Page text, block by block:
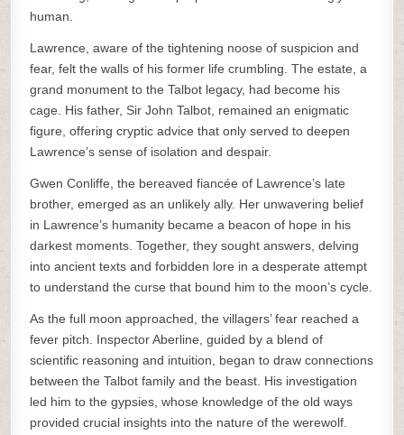
human.
Lawrence, aware of the tightening noose of suspicion and
fear, felt the walls of his former life crumbling. The estate, a
grand monument to the Talbot legacy, had become his
cage. His father, Sir John Talbot, remained an enigmatic
figure, offering cryptic advice that only served to deepen
Lawrence’s sense of isolation and despair.
Gwen Conliffe, the bereaved fiancée of Lawrence’s late
brother, emerged as an unlikely ally. Her unwavering belief
in Lawrence’s humanity became a beacon of hope in his
darkest moments. Together, they sought answers, delving
into ancient texts and forbidden lore in a desperate attempt
to understand the curse that bound him to the moon’s cycle.
As the full moon approached, the villagers’ fear reached a
fever pitch. Inspector Aberline, guided by a blend of
scientific reasoning and intuition, began to draw connections
between the Talbot family and the beast. His investigation
led him to the gypsies, whose knowledge of the old ways
provided crucial insights into the nature of the werewolf.